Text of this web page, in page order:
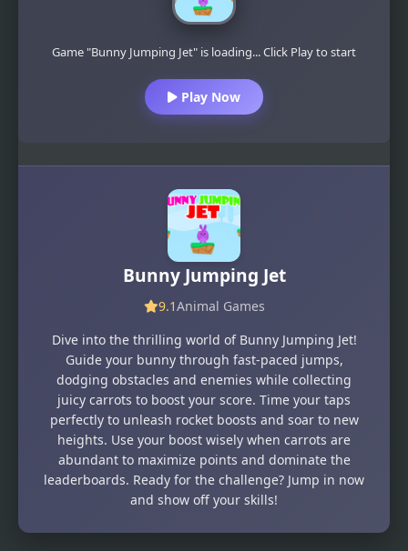
Game "Bunny Jumping Jet" is loading... Click Play to start
Play Now
Bunny Jumping Jet
9.1Animal Games
Dive into the thrilling world of Bunny Jumping Jet!
Guide your bunny through fast-paced jumps,
dodging obstacles and enemies while collecting
juicy carrots to boost your score. Time your taps
perfectly to unleash rocket boosts and soar to new
heights. Use your boost wisely when carrots are
abundant to maximize points and dominate the
leaderboards. Ready for the challenge? Jump in now
and show off your skills!